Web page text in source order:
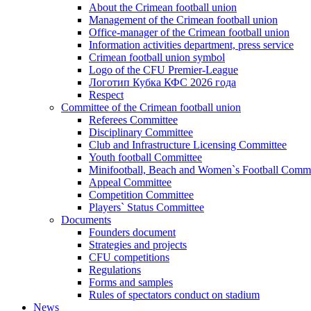
About the Crimean football union
Management of the Crimean football union
Office-manager of the Crimean football union
Information activities department, press service
Crimean football union symbol
Logo of the CFU Premier-League
Логотип Кубка КФС 2026 года
Respect
Committee of the Crimean football union
Referees Committee
Disciplinary Committee
Club and Infrastructure Licensing Committee
Youth football Committee
Minifootball, Beach and Women`s Football
Appeal Committee
Competition Committee
Players` Status Committee
Documents
Founders document
Strategies and projects
CFU competitions
Regulations
Forms and samples
Rules of spectators conduct on stadium
News